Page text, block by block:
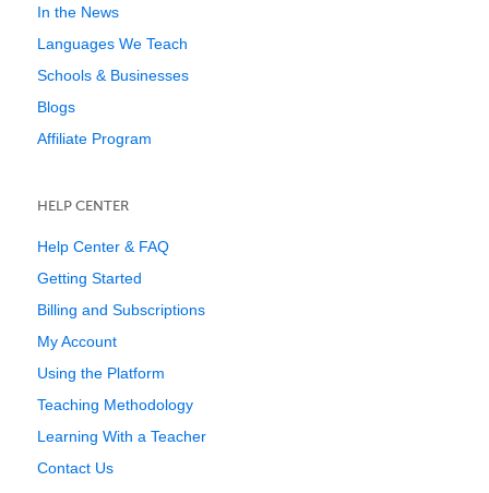
In the News
Languages We Teach
Schools & Businesses
Blogs
Affiliate Program
HELP CENTER
Help Center & FAQ
Getting Started
Billing and Subscriptions
My Account
Using the Platform
Teaching Methodology
Learning With a Teacher
Contact Us